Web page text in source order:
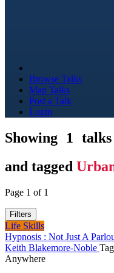
Browse Talks
Map Talks
Post a Talk
Login
Showing 1
and tagged
Page 1 of 1
Filters
Life Skills
Hypnosis : Not Just A
Keith Blakemore-Noble
Anywhere